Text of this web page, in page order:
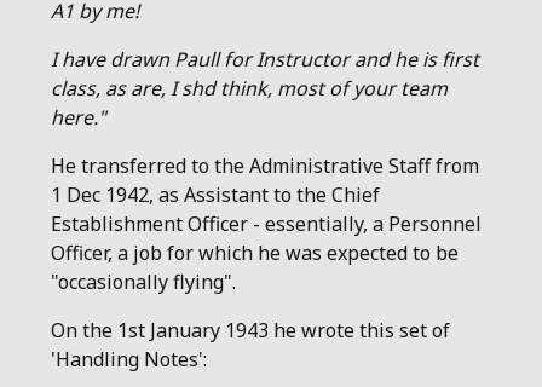
A1 by me!
I have drawn Paull for Instructor and he is first
class, as are, I shd think, most of your team
here."
He transferred to the Administrative Staff from
1 Dec 1942, as Assistant to the Chief
Establishment Officer - essentially, a Personnel
Officer, a job for which he was expected to be
"occasionally flying".
On the 1st January 1943 he wrote this set of
'Handling Notes':